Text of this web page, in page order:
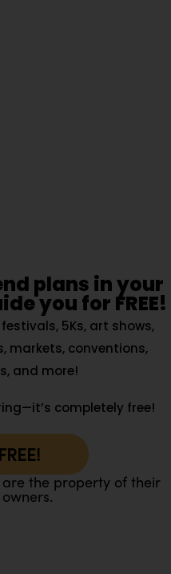
plans in your
you for FREE!
5Ks, art shows,
markets, conventions,
and more!
completely free!
the property of their